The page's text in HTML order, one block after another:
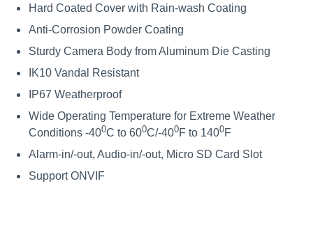
Hard Coated Cover with Rain-wash Coating
Anti-Corrosion Powder Coating
Sturdy Camera Body from Aluminum Die Casting
IK10 Vandal Resistant
IP67 Weatherproof
Wide Operating Temperature for Extreme Weather
Conditions -400C to 600C/-400F to 1400F
Alarm-in/-out, Audio-in/-out, Micro SD Card Slot
Support ONVIF